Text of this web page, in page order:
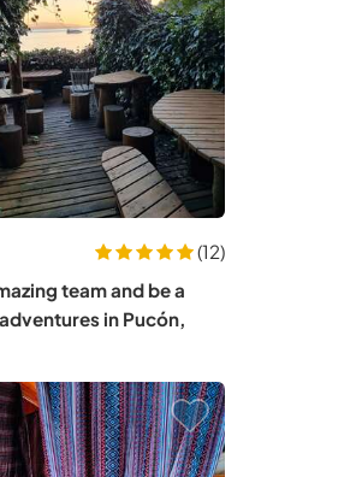
(12)
team and be a
in Pucón,